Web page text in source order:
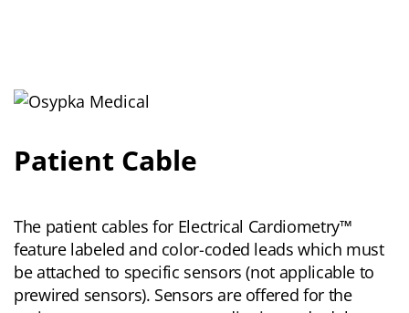
Patient Cable
The patient cables for Electrical Cardiometry™
feature labeled and color-coded leads which must
be attached to specific sensors (not applicable to
prewired sensors). Sensors are offered for the